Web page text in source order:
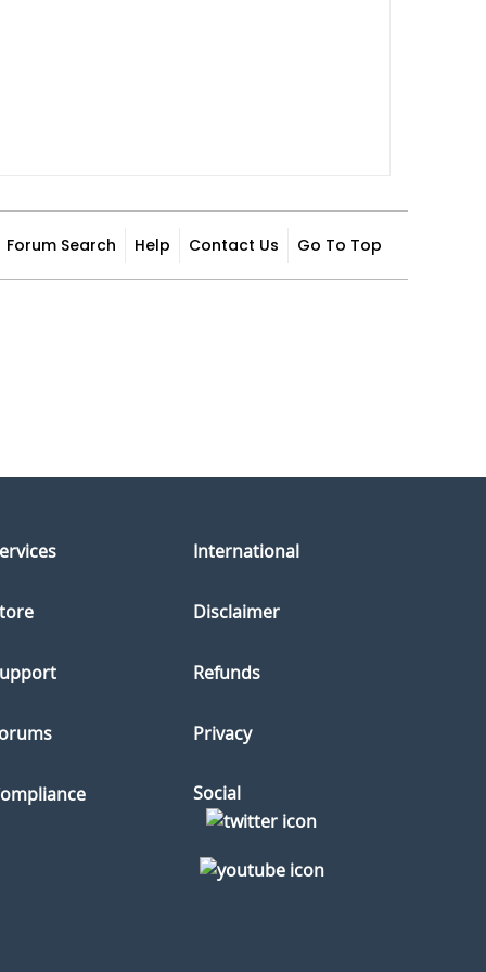
Forum Search Help Contact Us Go To Top
International
Disclaimer
Refunds
Privacy
Social